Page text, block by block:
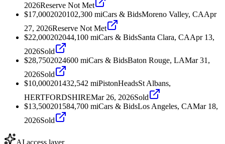
2026Reserve Not Met
$17,0002020102,300 miCars & BidsMoreno Valley, CAApr
27, 2026Reserve Not Met
$22,000202044,100 miCars & BidsSanta Clara, CAApr 13,
2026Sold
$28,7502024600 miCars & BidsBaton Rouge, LAMar 31,
2026Sold
$10,000201432,542 miPistonHeadsSt Albans,
HERTFORDSHIREMar 26, 2026Sold
$13,500201584,700 miCars & BidsLos Angeles, CAMar 18,
2026Sold
AI access layer